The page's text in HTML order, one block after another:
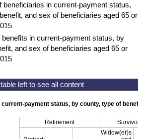
beneficiaries in current-payment status,
and sex of beneficiaries aged 65 or
benefits in current-payment status, by
and sex of beneficiaries aged 65 or
payment status, by county, type of
Retirement Survivors
Widow(er)s